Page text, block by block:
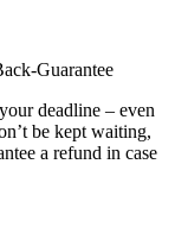
Guarantee
deadline – even
be kept waiting,
a refund in case